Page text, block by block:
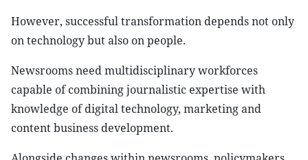
However, successful transformation depends not only
on technology but also on people.
Newsrooms need multidisciplinary workforces
capable of combining journalistic expertise with
knowledge of digital technology, marketing and
content business development.